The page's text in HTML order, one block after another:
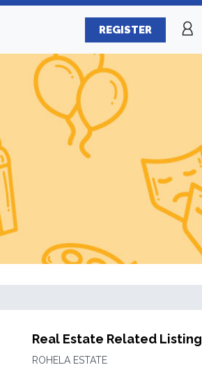
REGISTER
Real Estate Related Listing
ROHELA ESTATE